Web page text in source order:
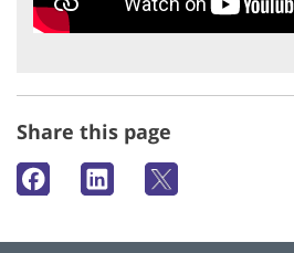
Share this page